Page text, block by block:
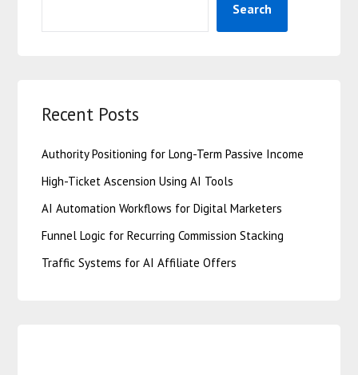
Search
Recent Posts
Authority Positioning for Long-Term Passive Income
High-Ticket Ascension Using AI Tools
AI Automation Workflows for Digital Marketers
Funnel Logic for Recurring Commission Stacking
Traffic Systems for AI Affiliate Offers